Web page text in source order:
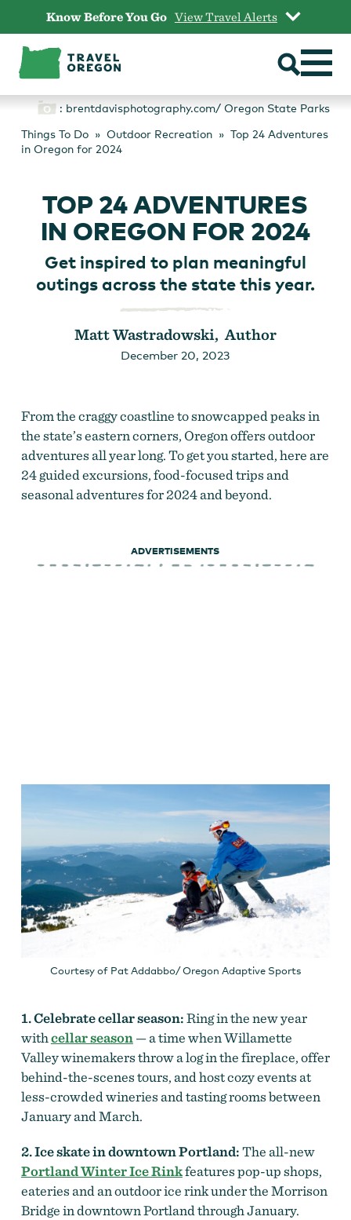
content
Know Before You Go View Travel Alerts
: brentdavisphotography.com/ Oregon State Parks
Things To Do
Outdoor Recreation
Top 24 Adventures
in Oregon for 2024
TOP 24 ADVENTURES
IN OREGON FOR 2024
Get inspired to plan meaningful
outings across the state this year.
Matt Wastradowski, Author
December 20, 2023
From the craggy coastline to snowcapped peaks in
the state’s eastern corners, Oregon offers outdoor
adventures all year long. To get you started, here are
24 guided excursions, food-focused trips and
seasonal adventures for 2024 and beyond.
ADVERTISEMENTS
Courtesy of Pat Addabbo/ Oregon Adaptive Sports
1. Celebrate cellar season:Ring in the new year
withcellar season— a time when Willamette
Valley winemakers throw a log in the fireplace, offer
behind-the-scenes tours, and host cozy events at
less-crowded wineries and tasting rooms between
January and March.
2. Ice skate in downtown Portland:The all-new
Portland Winter Ice Rinkfeatures pop-up shops,
eateries and an outdoor ice rink under the Morrison
Bridge in downtown Portland through January.